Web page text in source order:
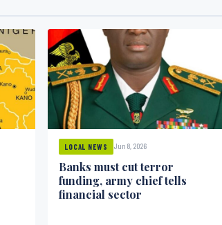
LOCAL NEWS Jun 8, 2026
Banks must cut terror
funding, army chief tells
financial sector